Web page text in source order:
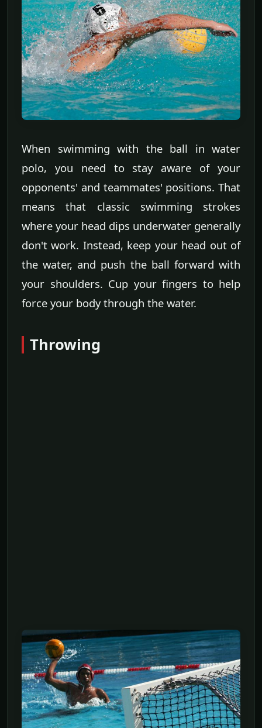
When swimming with the ball in water
polo, you need to stay aware of your
opponents' and teammates' positions. That
means that classic swimming strokes
where your head dips underwater generally
don't work. Instead, keep your head out of
the water, and push the ball forward with
your shoulders. Cup your fingers to help
force your body through the water.
Throwing